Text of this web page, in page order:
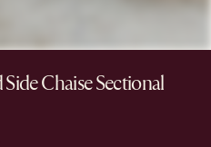
Chaise Sectional